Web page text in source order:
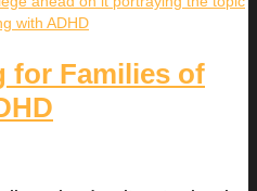
for Families of